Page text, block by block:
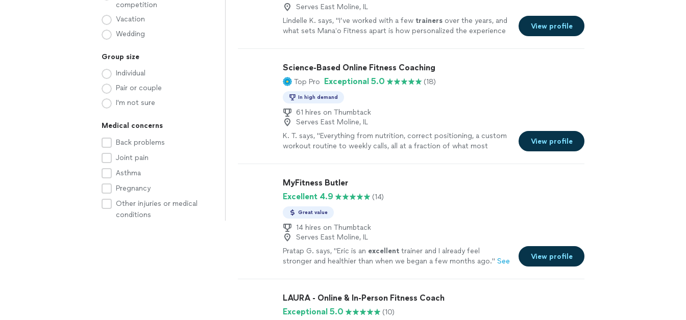
competition
Vacation
Wedding
Group size
Individual
Pair or couple
I'm not sure
Medical concerns
Back problems
Joint pain
Asthma
Pregnancy
Other injuries or medical
conditions
Serves East Moline, IL
Lindelle K. says, "I’ve worked with a few trainers over the years, and
what sets Manaʻo Fitness apart is how personalized the experience
View profile
Science-Based Online Fitness Coaching
Top Pro Exceptional 5.0 (18)
In high demand
61 hires on Thumbtack
Serves East Moline, IL
K. T. says, "Everything from nutrition, correct positioning, a custom
workout routine to weekly calls, all at a fraction of what most
View profile
MyFitness Butler
Excellent 4.9
(14)
Great value
14 hires on Thumbtack
Serves East Moline, IL
Pratap G. says, "Eric is an excellent trainer and I already feel
stronger and healthier than when we began a few months ago." See
View profile
LAURA - Online & In-Person Fitness Coach
Exceptional 5.0
(10)